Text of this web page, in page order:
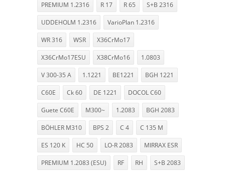
PREMIUM 1.2316 R 17 R 65 S+B 2316
UDDEHOLM 1.2316 VarioPlan 1.2316
WR 316 WSR X36CrMo17
X36CrMo17ESU X38CrMo16 1.0803
V 300-35 A 1.1221 BE1221 BGH 1221
C60E Ck 60 DE 1221 DOCOL C60
Guete C60E M300~ 1.2083 BGH 2083
BÖHLER M310 BPS 2 C 4 C 135 M
ES 120 K HC 50 LO-R 2083 MIRRAX ESR
PREMIUM 1.2083 (ESU) RF RH S+B 2083